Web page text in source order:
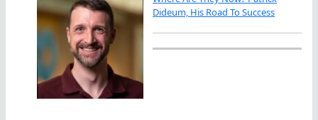
Dideum, His Road To Success